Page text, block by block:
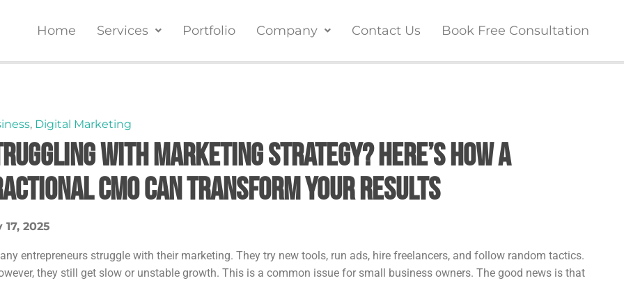
Home Services Portfolio Company Contact Us Book Free Consultation
, Digital Marketing
With Marketing Strategy? Here’s How a
CMO Can Transform Your Results
17, 2025
entrepreneurs struggle with their marketing. They try new tools, run ads, hire freelancers, and follow random tactics.
they still get slow or unstable growth. This is a common issue for small business owners. The good news is that